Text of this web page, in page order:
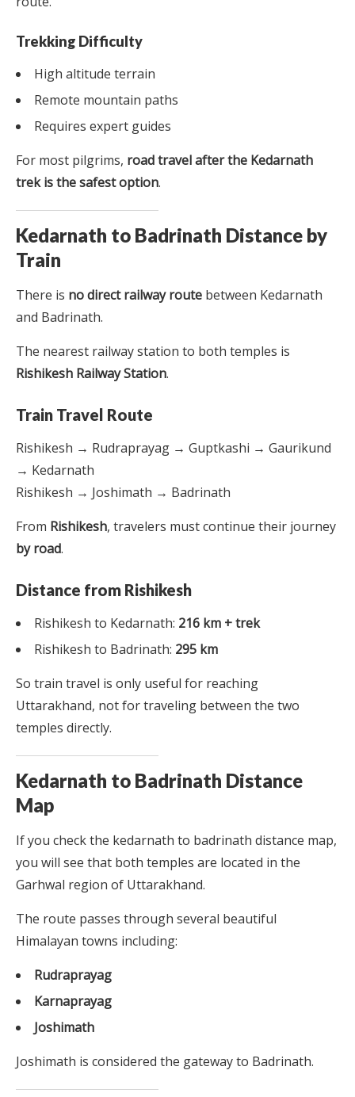
Trekking Difficulty
High altitude terrain
Remote mountain paths
Requires expert guides
For most pilgrims, road travel after the Kedarnath
trek is the safest option.
Kedarnath to Badrinath Distance by
Train
There is no direct railway route between Kedarnath
and Badrinath.
The nearest railway station to both temples is
Rishikesh Railway Station.
Train Travel Route
Rishikesh → Rudraprayag → Guptkashi → Gaurikund
→ Kedarnath
Rishikesh → Joshimath → Badrinath
From Rishikesh, travelers must continue their journey
by road.
Distance from Rishikesh
Rishikesh to Kedarnath: 216 km + trek
Rishikesh to Badrinath: 295 km
So train travel is only useful for reaching
Uttarakhand, not for traveling between the two
temples directly.
Kedarnath to Badrinath Distance
Map
If you check the kedarnath to badrinath distance map,
you will see that both temples are located in the
Garhwal region of Uttarakhand.
The route passes through several beautiful
Himalayan towns including:
Rudraprayag
Karnaprayag
Joshimath
Joshimath is considered the gateway to Badrinath.